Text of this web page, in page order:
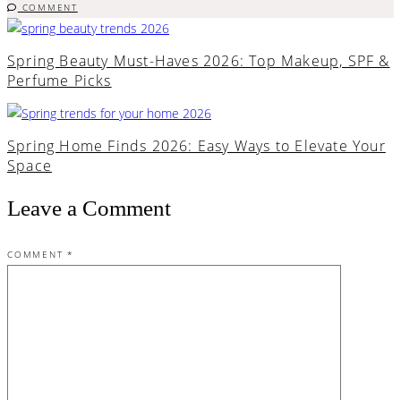
COMMENT
Spring Beauty Must-Haves 2026: Top Makeup, SPF &
Perfume Picks
Spring Home Finds 2026: Easy Ways to Elevate Your
Space
Leave a Comment
COMMENT *